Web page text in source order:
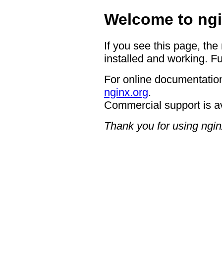
Welcome to
If you see this page,
installed and working.
For online
nginx.org.
Commercial support is
Thank you for using